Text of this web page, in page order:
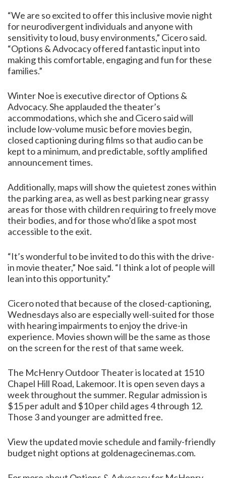
“We are so excited to offer this inclusive movie night
for neurodivergent individuals and anyone with
sensitivity to loud, busy environments,” Cicero said.
“Options & Advocacy offered fantastic input into
making this comfortable, engaging and fun for these
families.”
Winter Noe is executive director of Options &
Advocacy. She applauded the theater’s
accommodations, which she and Cicero said will
include low-volume music before movies begin,
closed captioning during films so that audio can be
kept to a minimum, and predictable, softly amplified
announcement times.
Additionally, maps will show the quietest zones within
the parking area, as well as best parking near grassy
areas for those with children requiring to freely move
their bodies, and for those who’d like a spot most
accessible to the exit.
“It’s wonderful to be invited to do this with the drive-
in movie theater,” Noe said. “I think a lot of people will
lean into this opportunity.”
Cicero noted that because of the closed-captioning,
Wednesdays also are especially well-suited for those
with hearing impairments to enjoy the drive-in
experience. Movies shown will be the same as those
on the screen for the rest of that same week.
The McHenry Outdoor Theater is located at 1510
Chapel Hill Road, Lakemoor. It is open seven days a
week throughout the summer. Regular admission is
$15 per adult and $10 per child ages 4 through 12.
Those 3 and younger are admitted free.
View the updated movie schedule and family-friendly
budget night options at goldenagecinemas.com.